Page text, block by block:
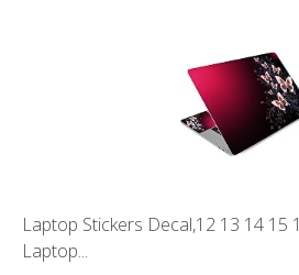
Laptop Stickers Decal,12 13 14 15
Laptop...